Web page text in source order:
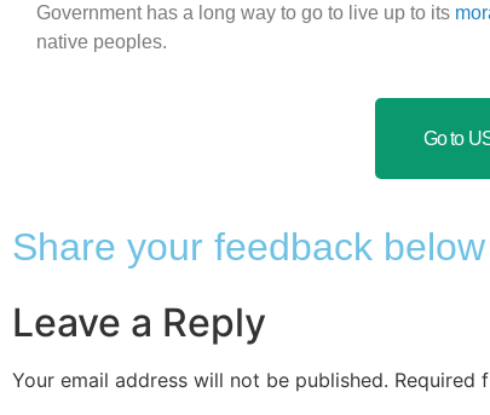
Government has a long way to go to live up to its
native peoples.
Go to
Share your feedback below
Leave a Reply
Your email address will not be published. Required